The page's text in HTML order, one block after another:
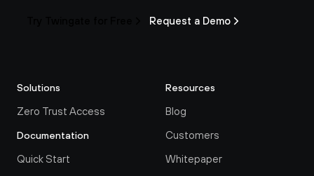
Request a Demo
Solutions
Zero Trust Access
Documentation
Quick Start
Resources
Blog
Customers
Whitepaper